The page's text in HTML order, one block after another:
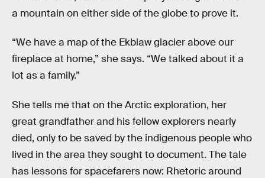
a mountain on either side of the globe to prove it.
“We have a map of the Ekblaw glacier above our
fireplace at home,” she says. “We talked about it a
lot as a family.”
She tells me that on the Arctic exploration, her
great grandfather and his fellow explorers nearly
died, only to be saved by the indigenous people who
lived in the area they sought to document. The tale
has lessons for spacefarers now: Rhetoric around